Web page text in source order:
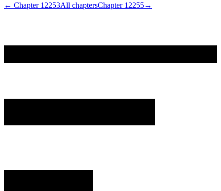
← Chapter 12253All chaptersChapter 12255→